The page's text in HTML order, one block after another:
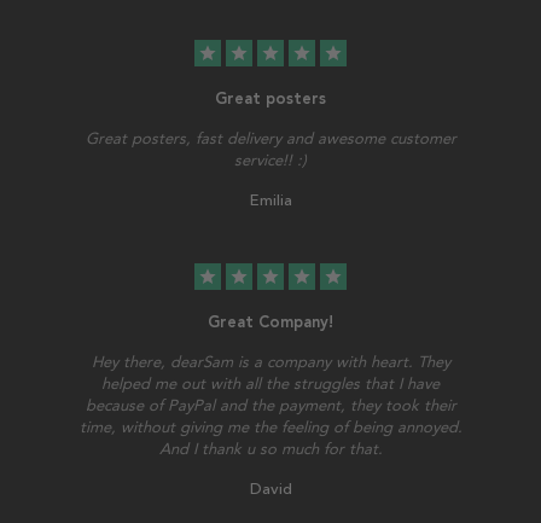
star star star star star
Great posters
Great posters, fast delivery and awesome customer
service!! :)
Emilia
star star star star star
Great Company!
Hey there, dearSam is a company with heart. They
helped me out with all the struggles that I have
because of PayPal and the payment, they took their
time, without giving me the feeling of being annoyed.
And I thank u so much for that.
David